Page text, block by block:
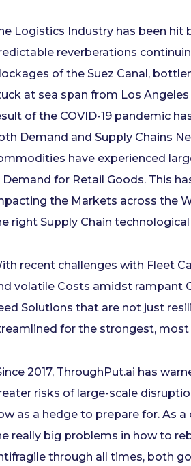
Logistics Industry has been hit
reverberations
of the Suez Canal,
at sea span from Los
of the COVID-19 pandemic
Demand and Supply Chains
have experienced
Demand for Retail Goods. This
the Markets across the
right Supply Chain
recent challenges with Fleet
volatile Costs amidst rampant
Solutions that are not just
for the strongest,
2017, ThroughPut.ai has
risks of large-scale
as a hedge to prepare for. As
really big problems in how to
through all times, both